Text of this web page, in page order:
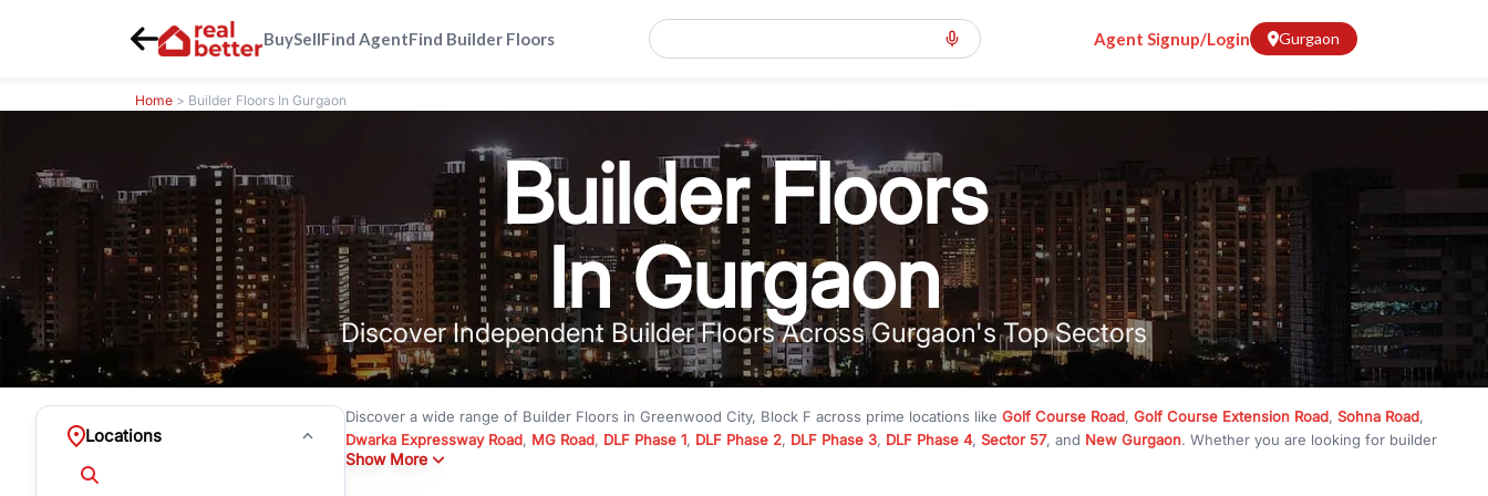
BuySellFind AgentFind Builder Floors Agent Signup/Login Gurgaon
Home > Builder Floors In Gurgaon
Builder Floors
In Gurgaon
Discover Independent Builder Floors Across Gurgaon's Top Sectors
Locations
Discover a wide range of Builder Floors in Greenwood City, Block F across prime locations like Golf Course Road, Golf Course Extension Road, Sohna Road,
Dwarka Expressway Road, MG Road, DLF Phase 1, DLF Phase 2, DLF Phase 3, DLF Phase 4, Sector 57, and New Gurgaon. Whether you are looking for builder
floors under₹3 crore
Show More